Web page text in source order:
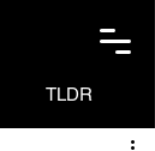
TLDR